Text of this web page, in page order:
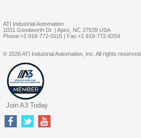
ATI Industrial Automation
1031 Goodworth Dr. | Apex, NC 27539 USA
Phone:+1 919-772-0115 | Fax:+1 919-772-8259
© 2026 ATI Industrial Automation, Inc. All rights reserved.
Join A3 Today